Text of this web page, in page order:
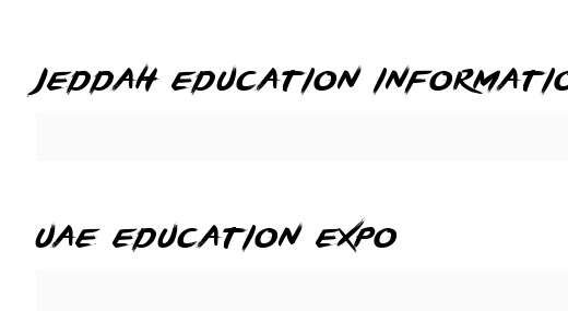
jeddah education
uae education expo